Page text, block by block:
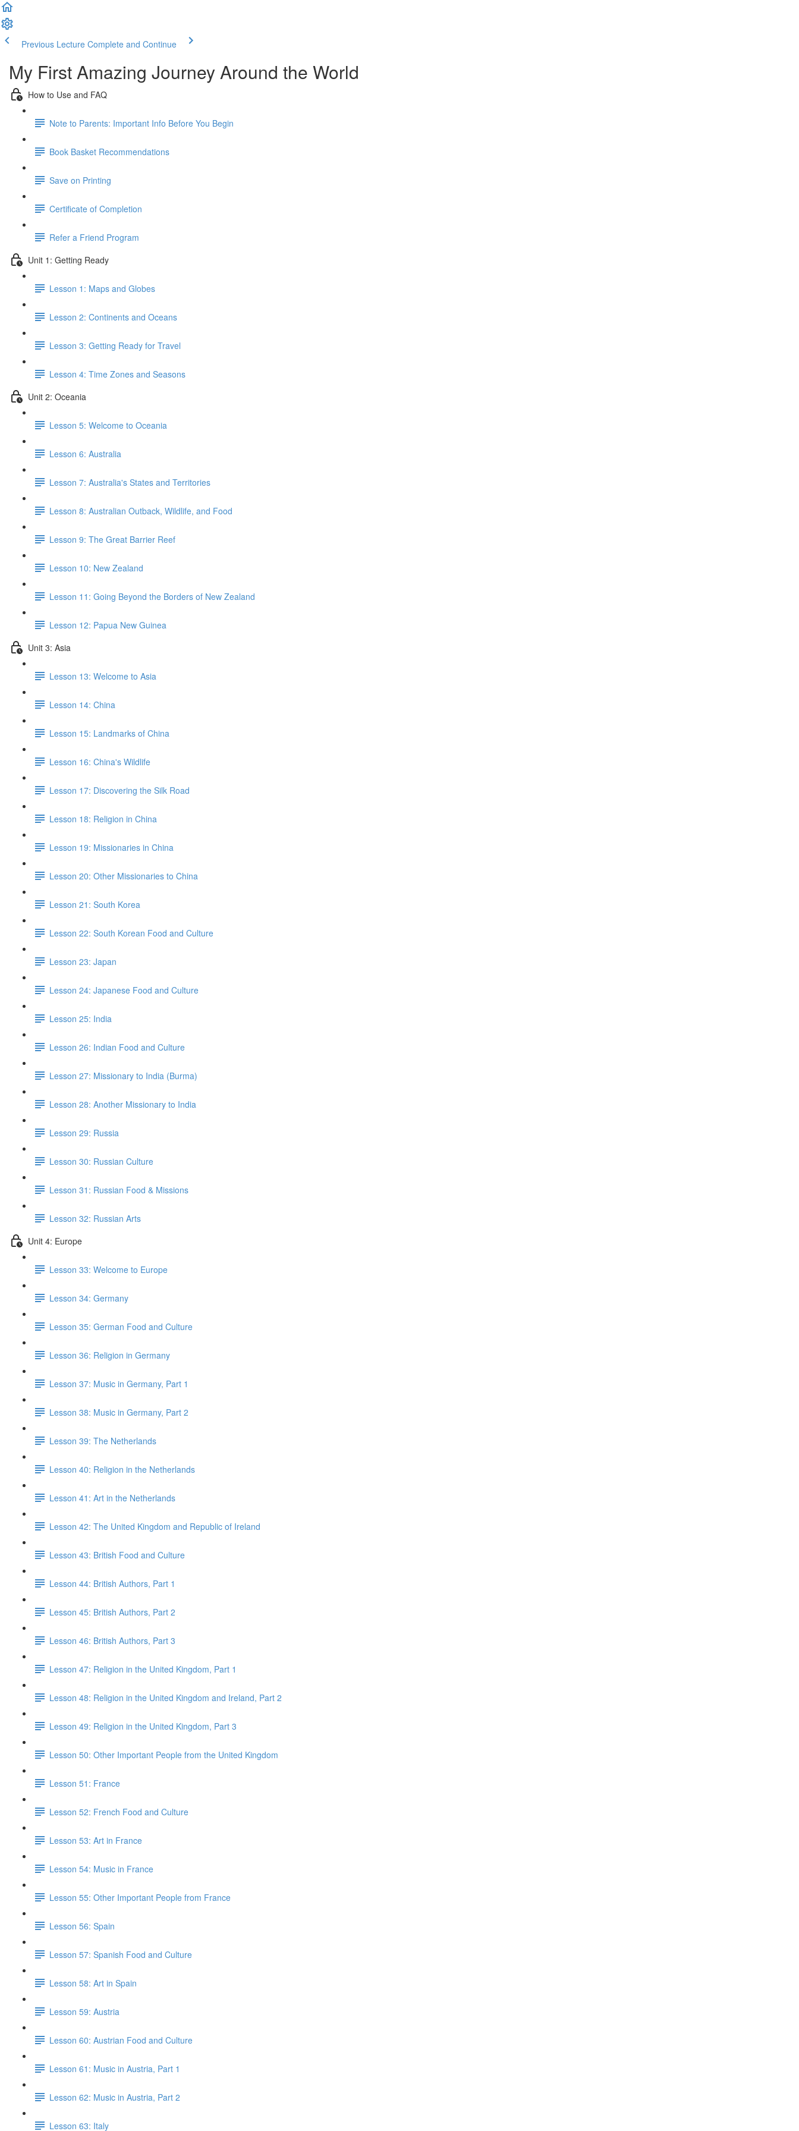
Previous Lecture Complete and Continue
My First Amazing Journey Around the World
How to Use and FAQ
Note to Parents: Important Info Before You Begin
Book Basket Recommendations
Save on Printing
Certificate of Completion
Refer a Friend Program
Unit 1: Getting Ready
Lesson 1: Maps and Globes
Lesson 2: Continents and Oceans
Lesson 3: Getting Ready for Travel
Lesson 4: Time Zones and Seasons
Unit 2: Oceania
Lesson 5: Welcome to Oceania
Lesson 6: Australia
Lesson 7: Australia's States and Territories
Lesson 8: Australian Outback, Wildlife, and Food
Lesson 9: The Great Barrier Reef
Lesson 10: New Zealand
Lesson 11: Going Beyond the Borders of New Zealand
Lesson 12: Papua New Guinea
Unit 3: Asia
Lesson 13: Welcome to Asia
Lesson 14: China
Lesson 15: Landmarks of China
Lesson 16: China's Wildlife
Lesson 17: Discovering the Silk Road
Lesson 18: Religion in China
Lesson 19: Missionaries in China
Lesson 20: Other Missionaries to China
Lesson 21: South Korea
Lesson 22: South Korean Food and Culture
Lesson 23: Japan
Lesson 24: Japanese Food and Culture
Lesson 25: India
Lesson 26: Indian Food and Culture
Lesson 27: Missionary to India (Burma)
Lesson 28: Another Missionary to India
Lesson 29: Russia
Lesson 30: Russian Culture
Lesson 31: Russian Food & Missions
Lesson 32: Russian Arts
Unit 4: Europe
Lesson 33: Welcome to Europe
Lesson 34: Germany
Lesson 35: German Food and Culture
Lesson 36: Religion in Germany
Lesson 37: Music in Germany, Part 1
Lesson 38: Music in Germany, Part 2
Lesson 39: The Netherlands
Lesson 40: Religion in the Netherlands
Lesson 41: Art in the Netherlands
Lesson 42: The United Kingdom and Republic of Ireland
Lesson 43: British Food and Culture
Lesson 44: British Authors, Part 1
Lesson 45: British Authors, Part 2
Lesson 46: British Authors, Part 3
Lesson 47: Religion in the United Kingdom, Part 1
Lesson 48: Religion in the United Kingdom and Ireland, Part 2
Lesson 49: Religion in the United Kingdom, Part 3
Lesson 50: Other Important People from the United Kingdom
Lesson 51: France
Lesson 52: French Food and Culture
Lesson 53: Art in France
Lesson 54: Music in France
Lesson 55: Other Important People from France
Lesson 56: Spain
Lesson 57: Spanish Food and Culture
Lesson 58: Art in Spain
Lesson 59: Austria
Lesson 60: Austrian Food and Culture
Lesson 61: Music in Austria, Part 1
Lesson 62: Music in Austria, Part 2
Lesson 63: Italy